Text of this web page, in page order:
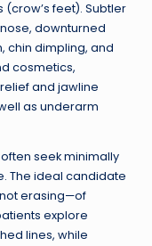
feet). Subtler
downturned
chin dimpling, and
cosmetics,
and jawline
as underarm
often seek minimally
The ideal candidate
erasing—of
explore
lines, while